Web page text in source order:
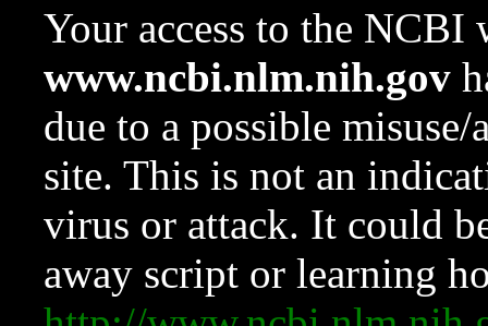
Your access to the NCBI
www.ncbi.nlm.nih.gov
due to a possible
site. This is not an
virus or attack. It could
away script or learning